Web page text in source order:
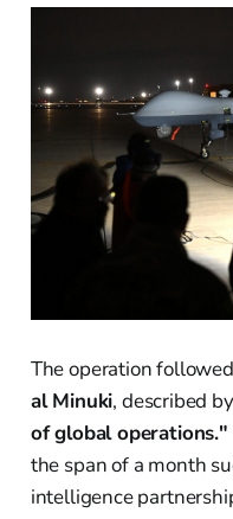
The operation
al Minuki, described
of global operations."
the span of a month
intelligence